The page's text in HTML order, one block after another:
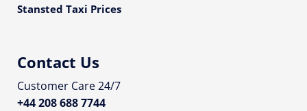
Stansted Taxi Prices
Contact Us
Customer Care 24/7
+44 208 688 7744